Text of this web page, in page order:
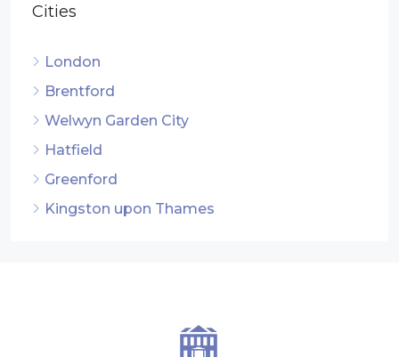
Cities
London
Brentford
Welwyn Garden City
Hatfield
Greenford
Kingston upon Thames